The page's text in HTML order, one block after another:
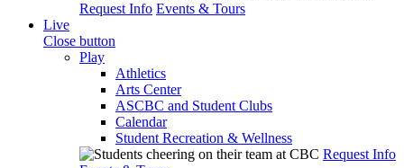
Request Info Events & Tours
Live
Close button
Play
Athletics
Arts Center
ASCBC and Student Clubs
Calendar
Student Recreation & Wellness
Request Info